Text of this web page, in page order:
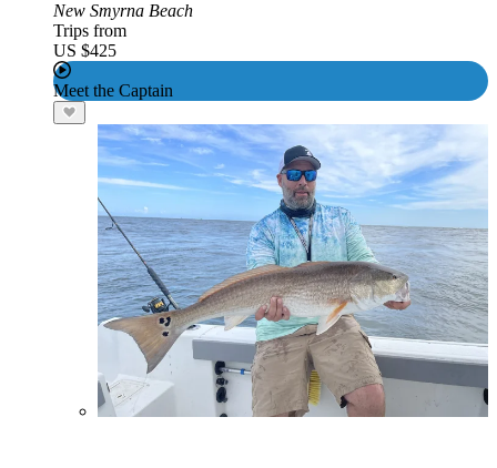
New Smyrna Beach
Trips from
US $425
Meet the Captain